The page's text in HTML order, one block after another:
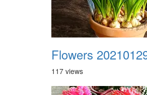
117 views